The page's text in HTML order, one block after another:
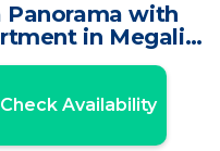
Panorama with
in Megali
Check Availability